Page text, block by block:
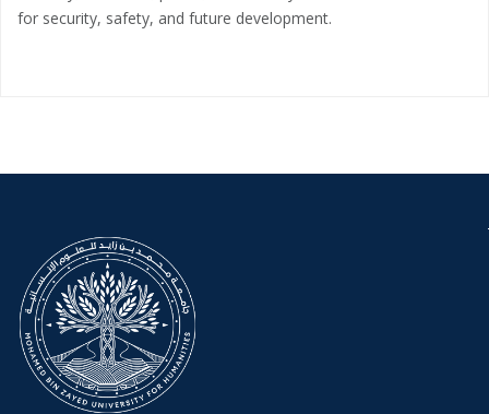
for security, safety, and future development.